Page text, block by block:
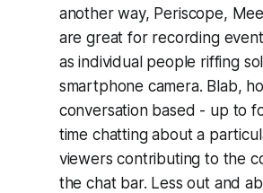
another way, Periscope,
are great for recording
as individual people riffing
smartphone camera. Blab,
conversation based - up to
time chatting about a
viewers contributing to the
the chat bar. Less out and